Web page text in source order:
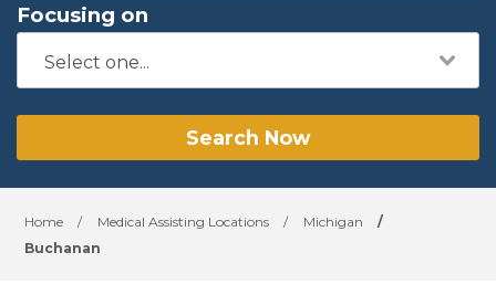
Focusing on
Search Now
Home / Medical Assisting Locations / Michigan
/
Buchanan